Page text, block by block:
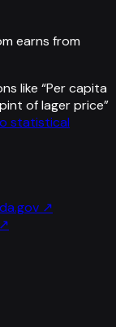
earns from
like “Per capita
of lager price”
statistical
↗
↗